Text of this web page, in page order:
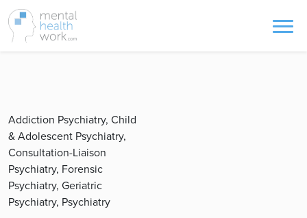
Addiction Psychiatry, Child
& Adolescent Psychiatry,
Consultation-Liaison
Psychiatry, Forensic
Psychiatry, Geriatric
Psychiatry, Psychiatry